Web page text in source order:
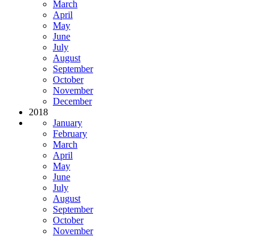
March
April
May
June
July
August
September
October
November
December
2018
January
February
March
April
May
June
July
August
September
October
November